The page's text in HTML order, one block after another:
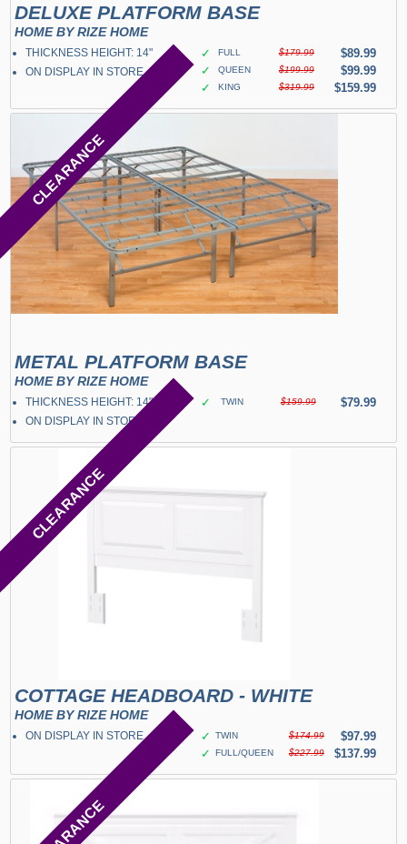
DELUXE PLATFORM BASE
HOME BY RIZE HOME
THICKNESS HEIGHT: 14"
ON DISPLAY IN STORE
✓ FULL $179.99
$89.99
✓
QUEEN $199.99
$99.99
✓
KING $319.99 $159.99
CLEARANCE
METAL PLATFORM BASE
HOME BY RIZE HOME
THICKNESS HEIGHT: 14"
ON DISPLAY IN STORE
✓ TWIN $159.99 $79.99
CLEARANCE
COTTAGE HEADBOARD - WHITE
HOME BY RIZE HOME
ON DISPLAY IN STORE ✓ TWIN $174.99
$97.99
✓
FULL/QUEEN $227.99 $137.99